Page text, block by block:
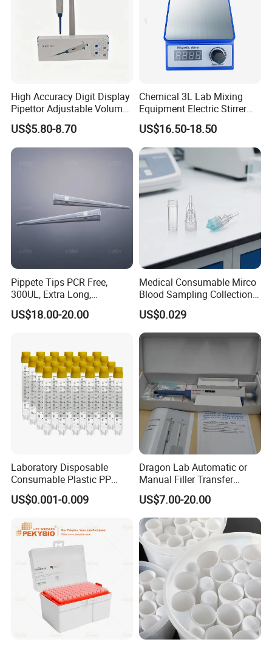
pipette tips , serological pipettes,centrifuge tubes,PCR
plates and so on.
,Paypal .
High Accuracy Digit Display
Pipettor Adjustable Volume
Single Multi Channel Micro
Pipette
US$5.80-8.70
Chemical 3L Lab Mixing
Equipment Electric Stirrer
Magnetic Mixer
US$16.50-18.50
Pippete Tips PCR Free,
300UL, Extra Long,
Universal Filter Pipette Tips
US$18.00-20.00
Medical Consumable Mirco
Blood Sampling Collection
Fixed Volume Sample
Collector Test Tube
US$0.029
Laboratory Disposable
Consumable Plastic PP
5.0ml Self-Standing
External Thread Sided-
US$0.001-0.009
Dragon Lab Automatic or
Manual Filler Transfer
Single Adjustable Channel
Micropipette Pipette Pipettor
US$7.00-20.00